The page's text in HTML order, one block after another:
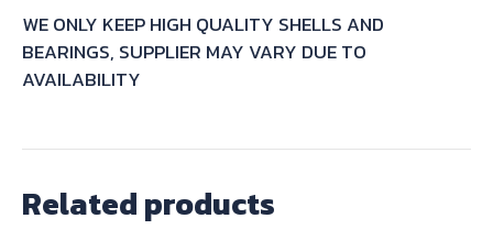
WE ONLY KEEP HIGH QUALITY SHELLS AND
BEARINGS, SUPPLIER MAY VARY DUE TO
AVAILABILITY
Related products